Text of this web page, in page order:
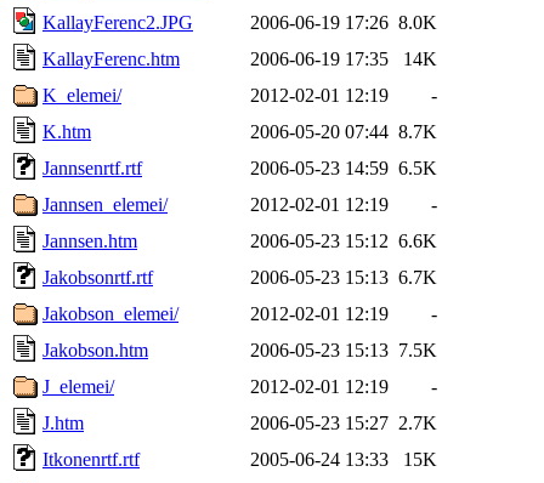
KallayFerenc2.JPG
2006-06-19 17:26 8.0K
KallayFerenc.htm
2006-06-19 17:35
14K
K_elemei/
2012-02-01 12:19
-
K.htm
2006-05-20 07:44 8.7K
Jannsenrtf.rtf
2006-05-23 14:59 6.5K
Jannsen_elemei/
2012-02-01 12:19
-
Jannsen.htm
2006-05-23 15:12 6.6K
Jakobsonrtf.rtf
2006-05-23 15:13 6.7K
Jakobson_elemei/
2012-02-01 12:19
-
Jakobson.htm
2006-05-23 15:13 7.5K
J_elemei/
2012-02-01 12:19
-
J.htm
2006-05-23 15:27 2.7K
Itkonenrtf.rtf
2005-06-24 13:33
15K